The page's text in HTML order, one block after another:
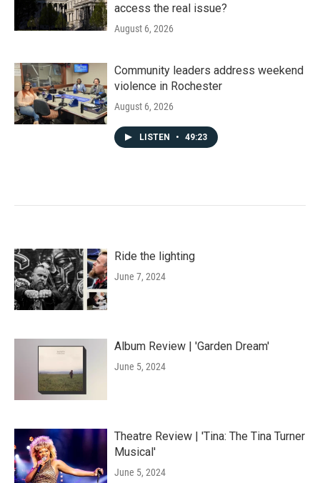
access the real issue?
August 6, 2026
Community leaders address weekend
violence in Rochester
August 6, 2026
LISTEN • 49:23
Ride the lighting
June 7, 2024
Album Review | 'Garden Dream'
June 5, 2024
Theatre Review | 'Tina: The Tina Turner
Musical'
June 5, 2024